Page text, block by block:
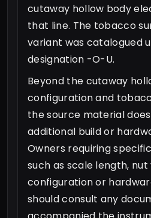
cutaway hollow body
that line. The tobacco
variant was catalogued
designation -O-U.
Beyond the cutaway
configuration and
the source material
additional build or
Owners requiring
such as scale length,
configuration or
should consult any